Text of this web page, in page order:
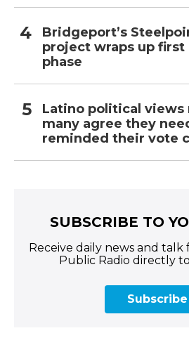
Bridgeport’s
project wraps up first
phase
Latino political
many agree they
reminded their vote
SUBSCRIBE TO
Receive daily news and
Public Radio directly
Subscribe